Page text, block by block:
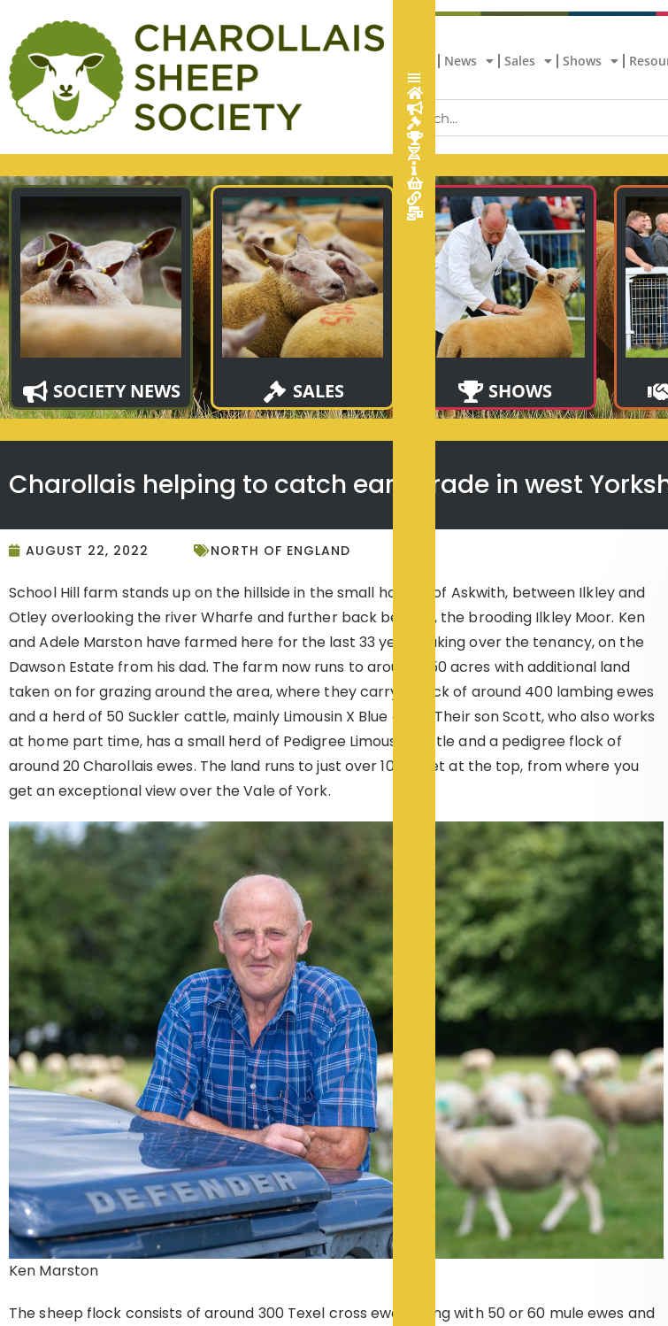
News Sales Shows
SOCIETY NEWS SALES SHOWS
Charollais helping to catch early trade in west
AUGUST 22, 2022 NORTH OF ENGLAND
School Hill farm stands up on the hillside in the small hamlet of Askwith, between Ilkley and
Otley overlooking the river Wharfe and further back beyond, the brooding Ilkley Moor. Ken
and Adele Marston have farmed here for the last 33 years taking over the tenancy, on the
Dawson Estate from his dad. The farm now runs to around 250 acres with additional land
taken on for grazing around the area, where they carry a flock of around 400 lambing ewes
and a herd of 50 Suckler cattle, mainly Limousin X Blue cows. Their son Scott, who also works
at home part time, has a small herd of Pedigree Limousin cattle and a pedigree flock of
around 20 Charollais ewes. The land runs to just over 1000 feet at the top, from where you
get an exceptional view over the Vale of York.
Ken Marston
The sheep flock consists of around 300 Texel cross ewes along with 50 or 60 mule ewes and